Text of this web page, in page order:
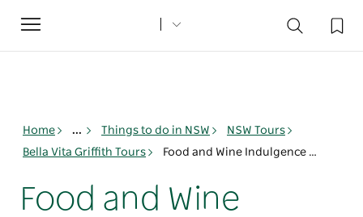
Toggle
navigation
Home ... Things to do in NSW
NSW Tours
Bella Vita Griffith Tours
Food and Wine Indulgence Tour
Food and Wine